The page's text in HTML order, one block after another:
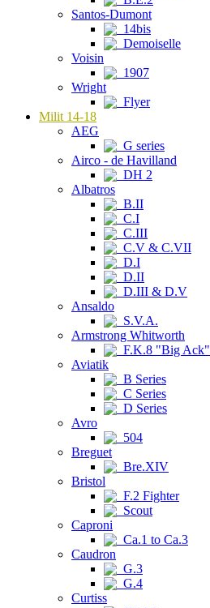
Santos-Dumont
14bis
Demoiselle
Voisin
1907
Wright
Flyer
Milit 14-18
AEG
G series
Airco - de Havilland
DH 2
Albatros
B.II
C.I
C.III
C.V & C.VII
D.I
D.II
D.III & D.V
Ansaldo
S.V.A.
Armstrong Whitworth
F.K.8 "Big Ack"
Aviatik
B Series
C Series
D Series
Avro
504
Breguet
Bre.XIV
Bristol
F.2 Fighter
Scout
Caproni
Ca.1 to Ca.3
Caudron
G.3
G.4
Curtiss